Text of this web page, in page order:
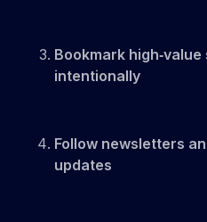
Bookmark
intentionally
Follow newsletters
updates